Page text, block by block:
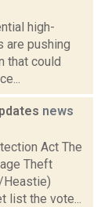
high-
are pushing
that could
news
Act The
Theft
Heastie)
list the vote...